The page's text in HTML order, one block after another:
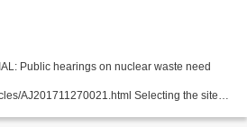
Public hearings on nuclear waste need
AJ201711270021.html Selecting the site